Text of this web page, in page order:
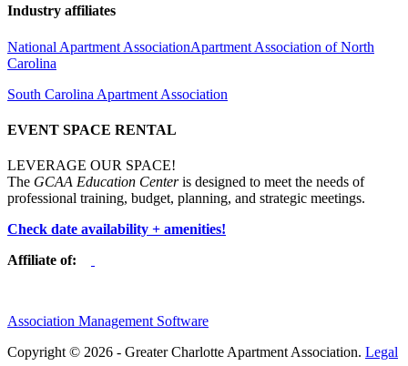
Industry affiliates
National Apartment AssociationApartment Association of North
Carolina
South Carolina Apartment Association
EVENT SPACE RENTAL
LEVERAGE OUR SPACE!
The GCAA Education Centeris designed to meet the needs of
professional training, budget, planning, and strategic meetings.
Check date availability + amenities!
Affiliate of:
Association Management Software
Copyright © 2026 - Greater Charlotte Apartment Association. Legal